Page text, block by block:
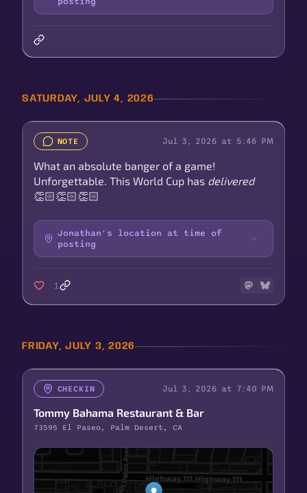
SATURDAY, JULY 4, 2026
NOTE Jul 3, 2026 at 5:46 PM
What an absolute banger of a game!
Unforgettable. This World Cup has delivered
👏🏻👏🏻👏🏻
Jonathan's location at time of
posting
1
FRIDAY, JULY 3, 2026
CHECKIN Jul 3, 2026 at 7:40 PM
Tommy Bahama Restaurant & Bar
73595 El Paseo, Palm Desert, CA